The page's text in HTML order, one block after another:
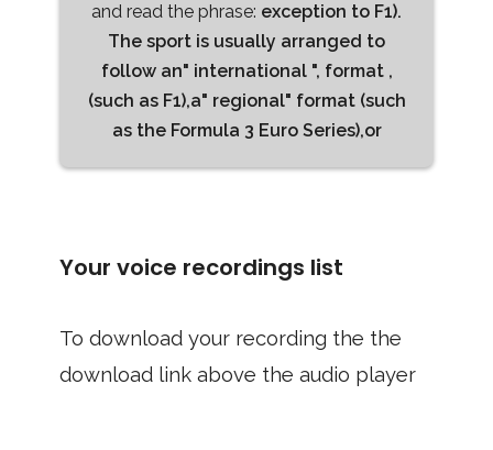
and read the phrase: exception to F1).
The sport is usually arranged to
follow an" international ", format ,
(such as F1),a" regional" format (such
as the Formula 3 Euro Series),or
Your voice recordings list
To download your recording the the
download link above the audio player